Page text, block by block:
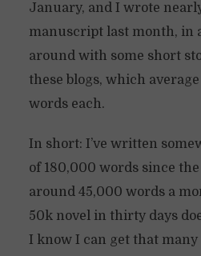
January, and I wrote
manuscript last month, in
around with some short
these blogs, which
words each.
In short: I’ve written
of 180,000 words since
around 45,000 words a
50k novel in thirty days
I know I can get that many